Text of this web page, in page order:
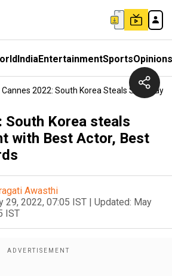
IndiaEntertainmentSportsOpinions
Cannes 2022: South Korea Steals Saturday
South Korea steals
with Best Actor, Best
Awasthi
29, 2022, 07:05 IST | Updated: May
IST